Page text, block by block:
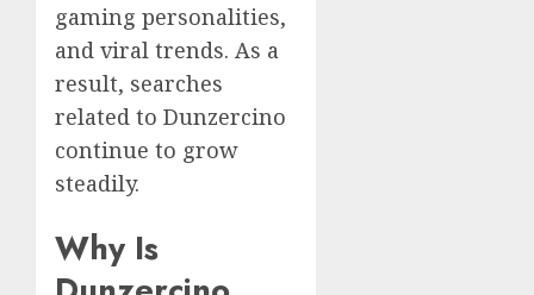
gaming personalities,
and viral trends. As a
result, searches
related to Dunzercino
continue to grow
steadily.
Why Is